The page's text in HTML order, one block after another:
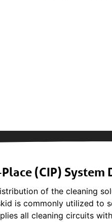
(CIP) System
of the cleaning
is commonly utilized to
all cleaning circuits